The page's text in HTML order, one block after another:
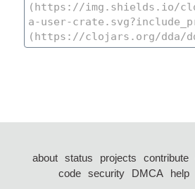
about status projects contribute
code security DMCA help